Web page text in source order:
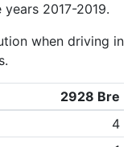
2017-2019.
when driving in
2928 Bre
4